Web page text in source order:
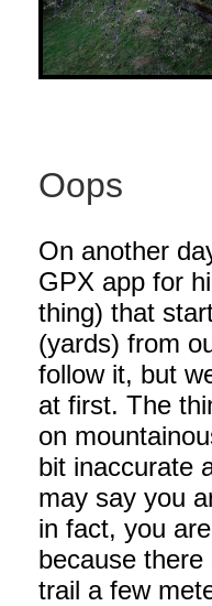
Oops
On another
GPX app for
thing) that
(yards) from
follow it, but
at first. The
on
bit inaccurate
may say you
in fact, you
because
trail a few